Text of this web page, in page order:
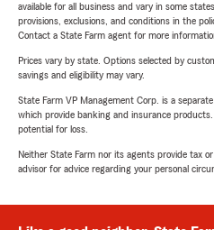
available for all business and vary in some
provisions, exclusions, and conditions in the
Contact a State Farm agent for more
Prices vary by state. Options selected by
savings and eligibility may vary.
State Farm VP Management Corp. is a
which provide banking and insurance
potential for loss.
Neither State Farm nor its agents provide tax
advisor for advice regarding your personal